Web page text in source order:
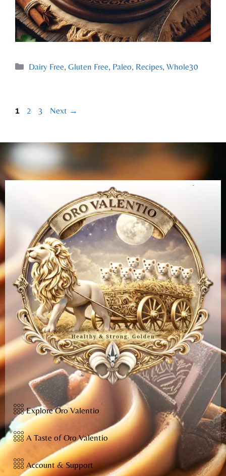
Dairy Free,Gluten Free, Paleo, Recipes,Whole30
1 2 3 Next →
Explore Oro Valentio
A Taste of Oro Valentio
Account & Support